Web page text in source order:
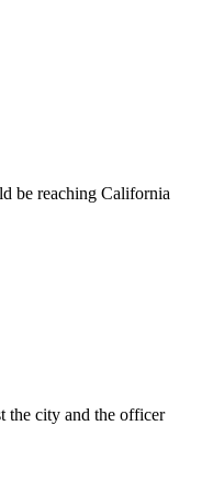
be reaching California
the city and the officer